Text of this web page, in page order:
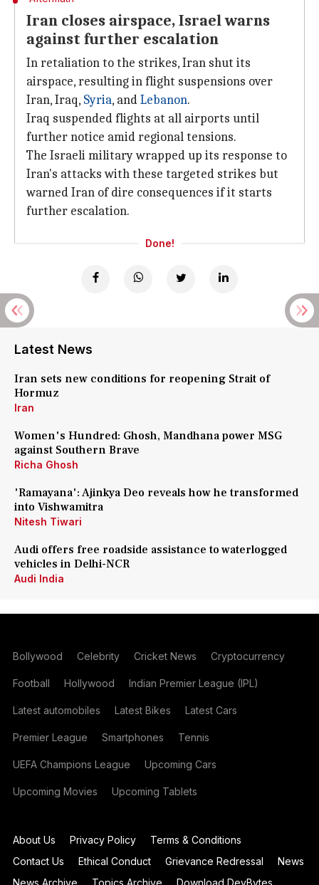
Iran closes airspace, Israel warns
against further escalation
In retaliation to the strikes, Iran shut its
airspace, resulting in flight suspensions over
Iran, Iraq, Syria, andLebanon.
Iraq suspended flights at all airports until
further notice amid regional tensions.
The Israeli military wrapped up its response to
Iran's attacks with these targeted strikes but
warned Iran of dire consequences if it starts
further escalation.
Done!
Latest News
Iran sets new conditions for reopening Strait of
Hormuz
Iran
Women's Hundred: Ghosh, Mandhana power MSG
against Southern Brave
Richa Ghosh
'Ramayana': Ajinkya Deo reveals how he transformed
into Vishwamitra
Nitesh Tiwari
Audi offers free roadside assistance to waterlogged
vehicles in Delhi-NCR
Audi India
Bollywood Celebrity Cricket News Cryptocurrency
Football Hollywood Indian Premier League (IPL)
Latest automobiles Latest Bikes Latest Cars
Premier League Smartphones Tennis
UEFA Champions League Upcoming Cars
Upcoming Movies Upcoming Tablets
About Us Privacy Policy
Terms & Conditions
Contact Us
Ethical Conduct Grievance Redressal
News
News Archive
Topics Archive Download DevBytes